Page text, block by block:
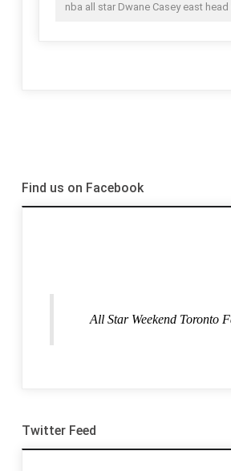
nba all star Dwane Casey east
Find us on Facebook
All Star Weekend Toronto
Twitter Feed